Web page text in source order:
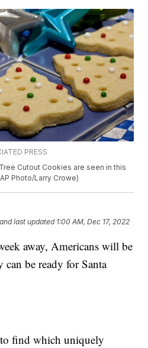
PRESS
Cutout Cookies are seen in this
Photo/Larry Crowe)
and last updated 1:00 AM, Dec 17, 2022
away, Americans will be
be ready for Santa
find which uniquely